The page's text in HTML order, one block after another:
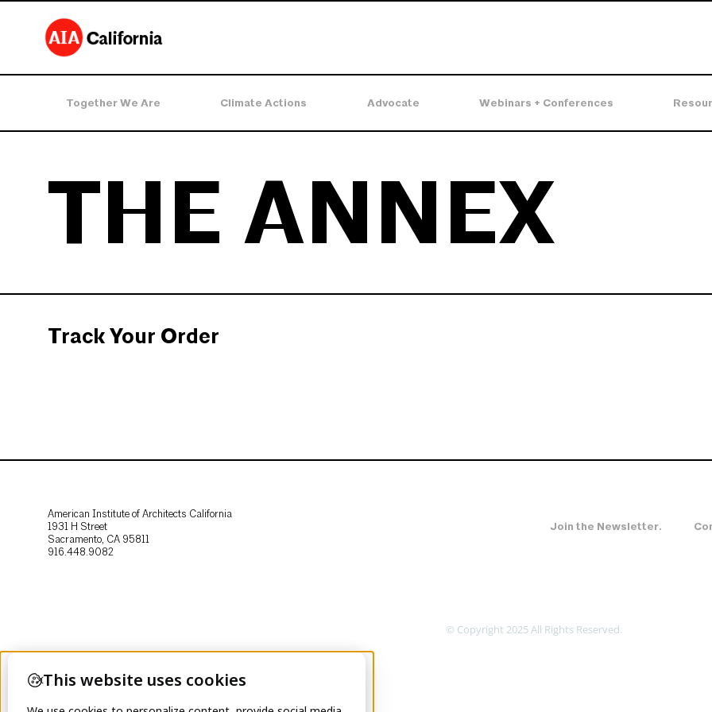
Together We Are Climate Actions Advocate Webinars + Conferences
THE ANNEX
Track Your Order
American Institute of Architects California
1931 H Street
Sacramento, CA 95811
916.448.9082
Join the Newsletter.
© Copyright 2025 All Rights Reserved.